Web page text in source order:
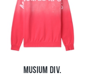
Musium Div.